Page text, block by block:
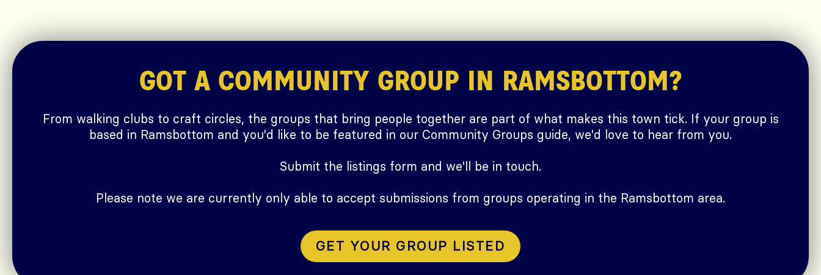
GOT A COMMUNITY GROUP IN RAMSBOTTOM?
From walking clubs to craft circles, the groups that bring people together are part of what makes this town tick. If your group is
based in Ramsbottom and you'd like to be featured in our Community Groups guide, we'd love to hear from you.
Submit the listings form and we'll be in touch.
Please note we are currently only able to accept submissions from groups operating in the Ramsbottom area.
GET YOUR GROUP LISTED